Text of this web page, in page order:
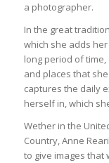
a photographer.
In the great
which she adds
long period of
and places that
captures the daily
herself in, which
Wether in the
Country, Anne
to give images that